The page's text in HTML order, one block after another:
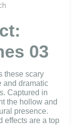
03
these scary
and dramatic
Captured in
the hollow and
presence.
effects are a top